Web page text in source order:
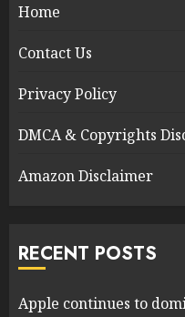
Home
Contact Us
Privacy Policy
DMCA & Copyrights
Amazon Disclaimer
RECENT POSTS
Apple continues to